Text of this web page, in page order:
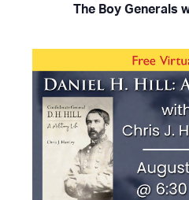
The Boy Generals